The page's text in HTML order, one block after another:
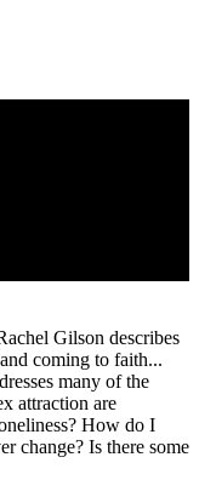
Gilson describes
coming to faith...
many of the
attraction are
How do I
change? Is there some